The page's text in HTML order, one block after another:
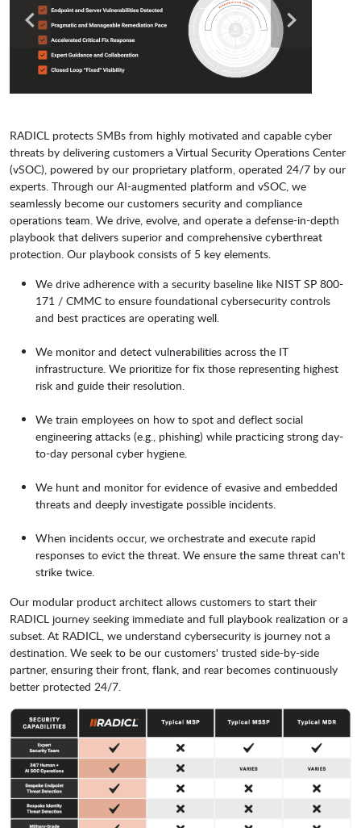
RADICL protects SMBs from highly motivated and capable cyber
threats by delivering customers a Virtual Security Operations Center
(vSOC), powered by our proprietary platform, operated 24/7 by our
experts. Through our AI-augmented platform and vSOC, we
seamlessly become our customers security and compliance
operations team. We drive, evolve, and operate a defense-in-depth
playbook that delivers superior and comprehensive cyberthreat
protection. Our playbook consists of 5 key elements.
We drive adherence with a security baseline like NIST SP 800-
171 / CMMC to ensure foundational cybersecurity controls
and best practices are operating well.
We monitor and detect vulnerabilities across the IT
infrastructure. We prioritize for fix those representing highest
risk and guide their resolution.
We train employees on how to spot and deflect social
engineering attacks (e.g., phishing) while practicing strong day-
to-day personal cyber hygiene.
We hunt and monitor for evidence of evasive and embedded
threats and deeply investigate possible incidents.
When incidents occur, we orchestrate and execute rapid
responses to evict the threat. We ensure the same threat can't
strike twice.
Our modular product architect allows customers to start their
RADICL journey seeking immediate and full playbook realization or a
subset. At RADICL, we understand cybersecurity is journey not a
destination. We seek to be our customers' trusted side-by-side
partner, ensuring their front, flank, and rear becomes continuously
better protected 24/7.